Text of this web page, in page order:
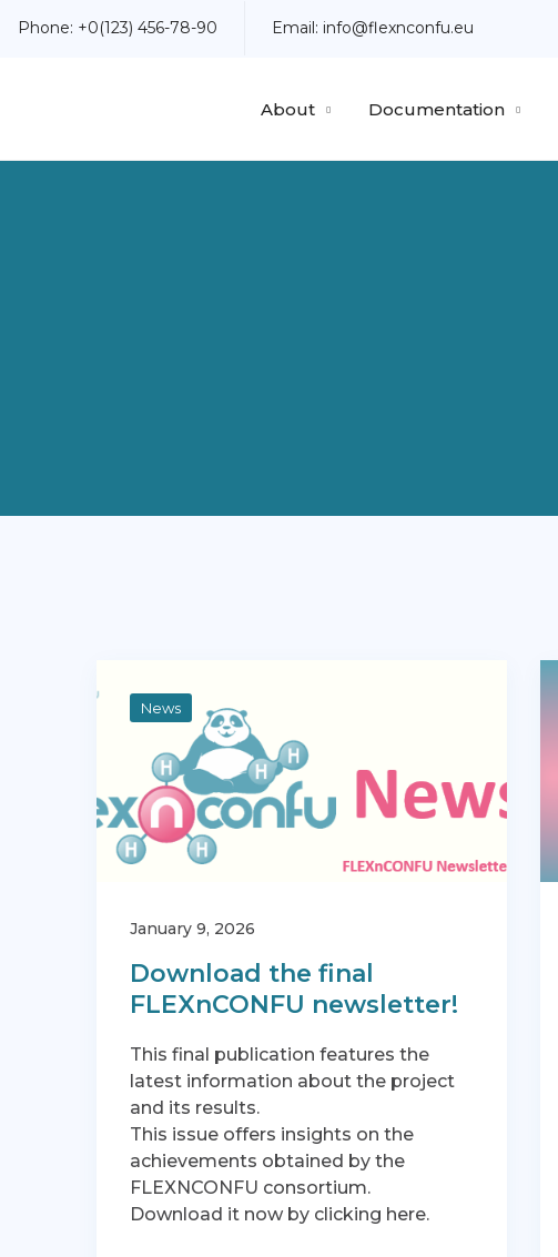
Phone: +0(123) 456-78-90 Email: info@flexnconfu.eu
About Documentation
News
January 9, 2026
Download the final
FLEXnCONFU newsletter!
This final publication features the
latest information about the project
and its results.
This issue offers insights on the
achievements obtained by the
FLEXNCONFU consortium.
Download it now by clicking here.